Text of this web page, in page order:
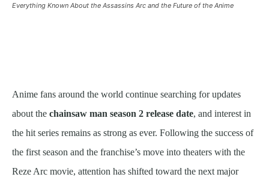
Everything Known About the Assassins Arc and the Future of the Anime
Anime fans around the world continue searching for updates
about the chainsaw man season 2 release date, and interest in
the hit series remains as strong as ever. Following the success of
the first season and the franchise’s move into theaters with the
Reze Arc movie, attention has shifted toward the next major